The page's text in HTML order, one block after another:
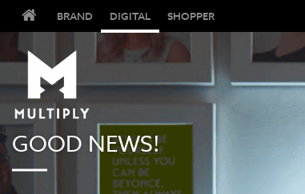
BRAND DIGITAL SHOPPER
GOOD NEWS!